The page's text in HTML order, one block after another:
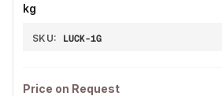
kg
SKU: LUCK-1G
Price on Request